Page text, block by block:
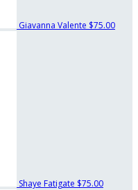
Giavanna Valente $75.00
Shaye Fatigate $75.00